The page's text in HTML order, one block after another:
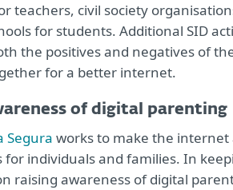
teachers, civil society
for students. Additional SID
the positives and negatives of
for a better internet.
of digital parenting
Segura works to make the internet
individuals and families. In
raising awareness of digital